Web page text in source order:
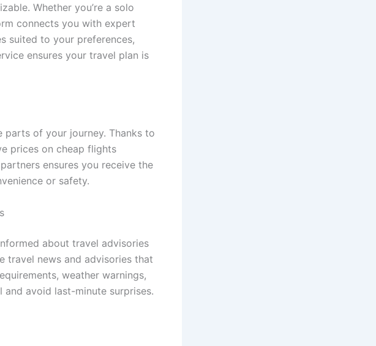
Whether you’re a solo
connects you with expert
suited to your preferences,
ensures your travel plan is
of your journey. Thanks to
prices on cheap flights
ensures you receive the
or safety.
about travel advisories
travel news and advisories that
weather warnings,
and avoid last-minute surprises.